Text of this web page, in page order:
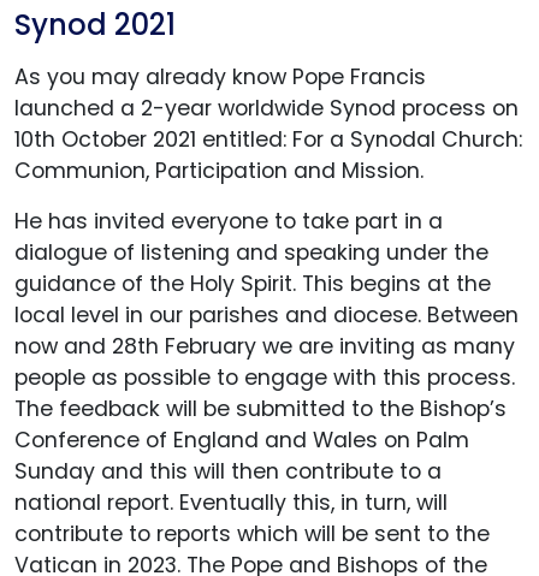
Synod 2021
As you may already know Pope Francis
launched a 2-year worldwide Synod process on
10th October 2021 entitled: For a Synodal Church:
Communion, Participation and Mission.
He has invited everyone to take part in a
dialogue of listening and speaking under the
guidance of the Holy Spirit. This begins at the
local level in our parishes and diocese. Between
now and 28th February we are inviting as many
people as possible to engage with this process.
The feedback will be submitted to the Bishop’s
Conference of England and Wales on Palm
Sunday and this will then contribute to a
national report. Eventually this, in turn, will
contribute to reports which will be sent to the
Vatican in 2023. The Pope and Bishops of the